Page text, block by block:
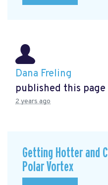
Dana Freling
published this page
2 years ago
Getting Hotter and
Polar Vortex